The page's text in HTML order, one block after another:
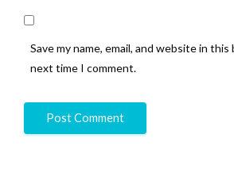
Save my name, email, and website in
next time I comment.